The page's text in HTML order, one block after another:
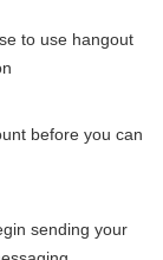
to use hangout
before you can
sending your